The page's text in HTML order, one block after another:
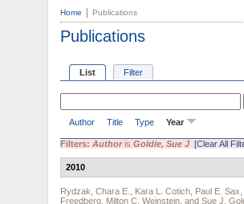
Home Publications
Publications
List Filter
Author Title Type Year
Filters: Authoris Goldie, Sue J [Clear All
2010
Rydzak, Chara E. Kara L. Cotich Paul E. Sax
Freedberg Milton C. Weinstein , and Sue J.